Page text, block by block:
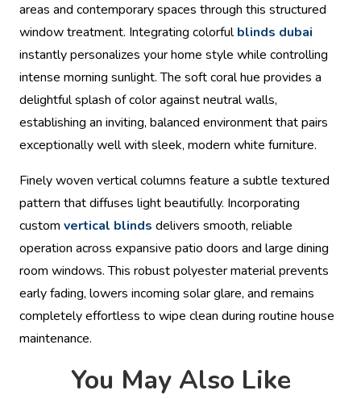
areas and contemporary spaces through this structured
window treatment. Integrating colorfulblinds dubai
instantly personalizes your home style while controlling
intense morning sunlight. The soft coral hue provides a
delightful splash of color against neutral walls,
establishing an inviting, balanced environment that pairs
exceptionally well with sleek, modern white furniture.
Finely woven vertical columns feature a subtle textured
pattern that diffuses light beautifully. Incorporating
custom vertical blinds delivers smooth, reliable
operation across expansive patio doors and large dining
room windows. This robust polyester material prevents
early fading, lowers incoming solar glare, and remains
completely effortless to wipe clean during routine house
maintenance.
You May Also Like